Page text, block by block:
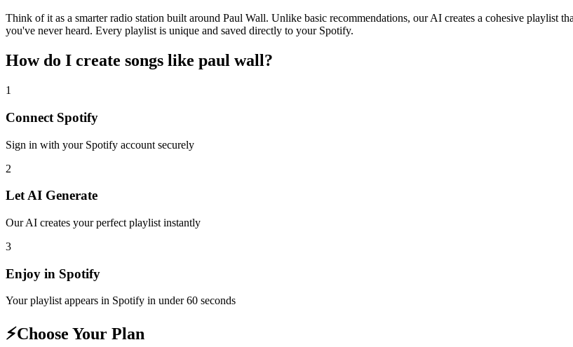
Think of it as a smarter radio station built around Paul Wall. Unlike basic recommendations, our AI creates a cohesive
you've never heard. Every playlist is unique and saved directly to your Spotify.
How do I create songs like paul wall ?
1
Connect Spotify
Sign in with your Spotify account securely
2
Let AI Generate
Our AI creates your perfect playlist instantly
3
Enjoy in Spotify
Your playlist appears in Spotify in under 60 seconds
⚡Choose Your Plan